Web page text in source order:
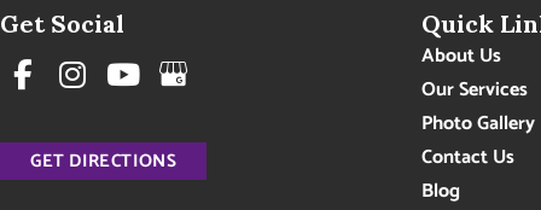
Get Social
GET DIRECTIONS
Quick
About Us
Our Services
Photo Gallery
Contact Us
Blog